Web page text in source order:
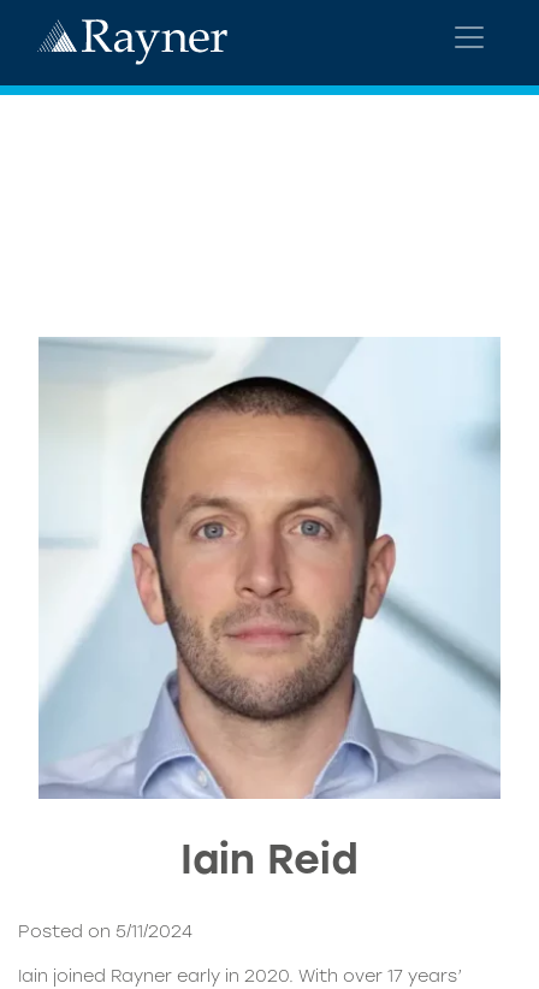
Iain Reid
Posted on 5/11/2024
Iain joined Rayner early in 2020. With over 17 years’